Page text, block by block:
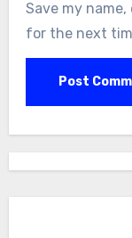
Save my
for the next